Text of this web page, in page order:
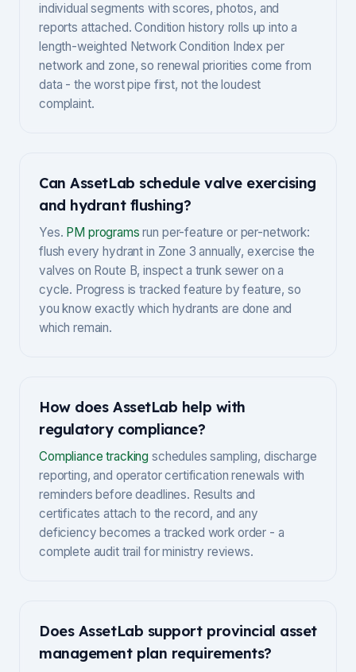
individual segments with scores, photos, and
reports attached. Condition history rolls up into a
length-weighted Network Condition Index per
network and zone, so renewal priorities come from
data - the worst pipe first, not the loudest
complaint.
Can AssetLab schedule valve exercising
and hydrant flushing?
Yes. PM programs run per-feature or per-network:
flush every hydrant in Zone 3 annually, exercise the
valves on Route B, inspect a trunk sewer on a
cycle. Progress is tracked feature by feature, so
you know exactly which hydrants are done and
which remain.
How does AssetLab help with
regulatory compliance?
Compliance tracking schedules sampling, discharge
reporting, and operator certification renewals with
reminders before deadlines. Results and
certificates attach to the record, and any
deficiency becomes a tracked work order - a
complete audit trail for ministry reviews.
Does AssetLab support provincial asset
management plan requirements?